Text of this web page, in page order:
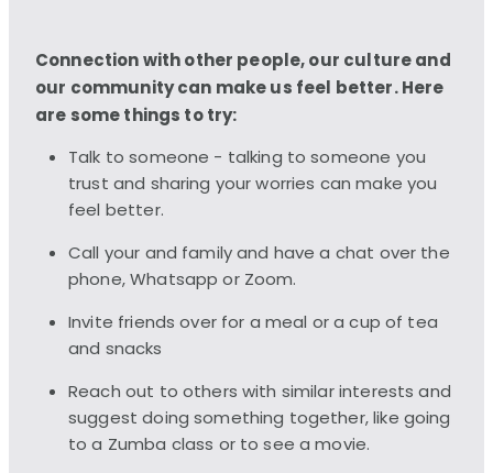
Connection with other people, our culture and
our community can make us feel better. Here
are some things to try:
Talk to someone - talking to someone you
trust and sharing your worries can make you
feel better.
Call your and family and have a chat over the
phone, Whatsapp or Zoom.
Invite friends over for a meal or a cup of tea
and snacks
Reach out to others with similar interests and
suggest doing something together, like going
to a Zumba class or to see a movie.